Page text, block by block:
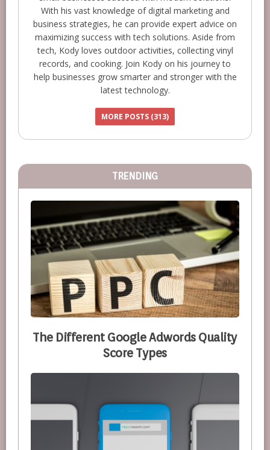
With his vast knowledge of digital marketing and
business strategies, he can provide expert advice on
maximizing success with tech solutions. Aside from
tech, Kody loves outdoor activities, collecting vinyl
records, and cooking. Join Kody on his journey to
help businesses grow smarter and stronger with the
latest technology.
MORE POSTS (313)
TRENDING
The Different Google Adwords Quality
Score Types